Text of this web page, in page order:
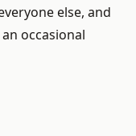
else, and
occasional